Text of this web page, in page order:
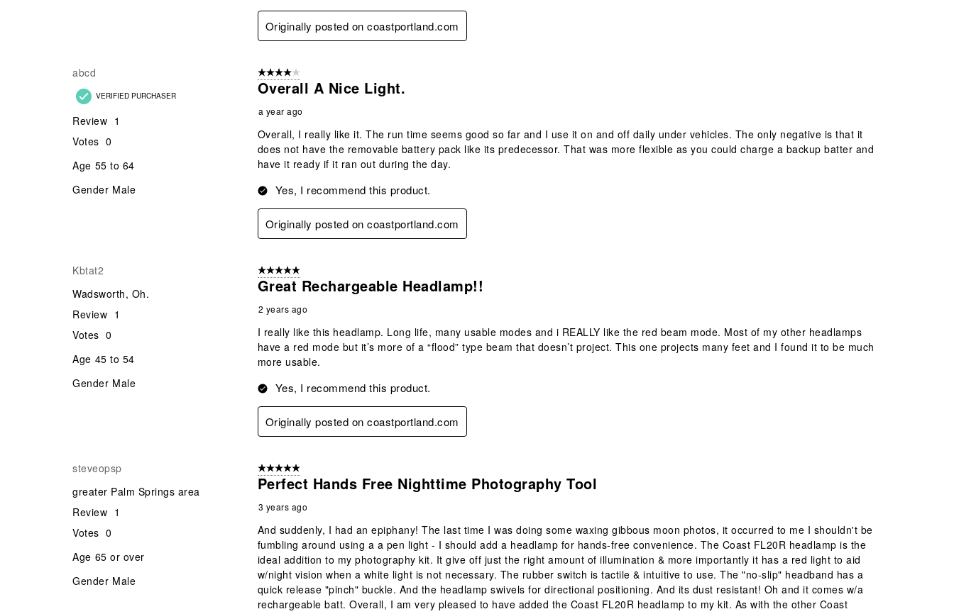
Originally posted on coastportland.com
abcd
VERIFIED PURCHASER
Review 1
Votes 0
Age 55 to 64
Gender Male
4 out of 5 stars.
Overall A Nice Light.
a year ago
Overall, I really like it. The run time seems good so far and I use it on and off daily under vehicles. The only negative is that it
does not have the removable battery pack like its predecessor. That was more flexible as you could charge a backup batter and
have it ready if it ran out during the day.
Yes, I recommend this product.
Originally posted on coastportland.com
Kbtat2
Wadsworth, Oh.
Review 1
Votes 0
Age 45 to 54
Gender Male
5 out of 5 stars.
Great Rechargeable Headlamp!!
2 years ago
I really like this headlamp. Long life, many usable modes and i REALLY like the red beam mode. Most of my other headlamps
have a red mode but it’s more of a “flood” type beam that doesn’t project. This one projects many feet and I found it to be much
more usable.
Yes, I recommend this product.
Originally posted on coastportland.com
steveopsp
greater Palm Springs area
Review 1
Votes 0
Age 65 or over
Gender Male
5 out of 5 stars.
Perfect Hands Free Nighttime Photography Tool
3 years ago
And suddenly, I had an epiphany! The last time I was doing some waxing gibbous moon photos, it occurred to me I shouldn't be
fumbling around using a a pen light - I should add a headlamp for hands-free convenience. The Coast FL20R headlamp is the
ideal addition to my photography kit. It give off just the right amount of illumination & more importantly it has a red light to aid
w/night vision when a white light is not necessary. The rubber switch is tactile & intuitive to use. The "no-slip" headband has a
quick release "pinch" buckle. And the headlamp swivels for directional positioning. And its dust resistant! Oh and it comes w/a
rechargeable batt. Overall, I am very pleased to have added the Coast FL20R headlamp to my kit. As with the other Coast